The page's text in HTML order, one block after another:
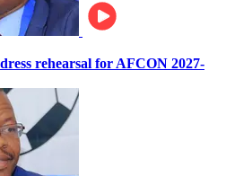
rehearsal for AFCON 2027-